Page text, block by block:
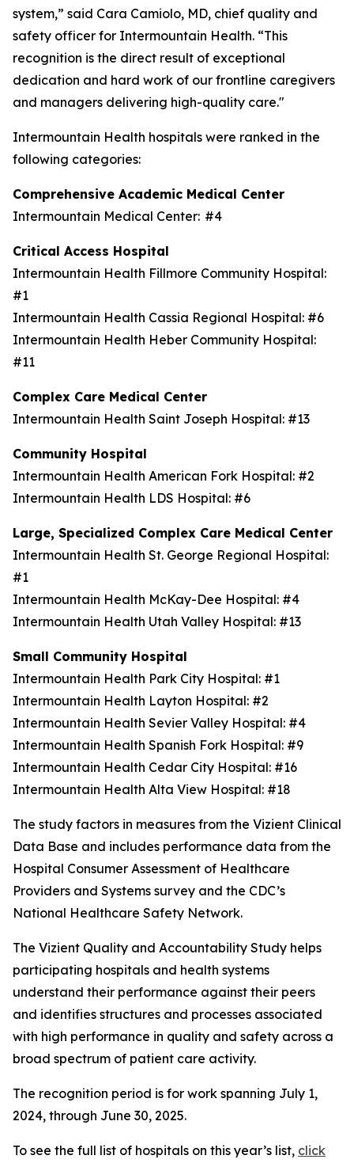
system,” said Cara Camiolo, MD, chief quality and
safety officer for Intermountain Health. “This
recognition is the direct result of exceptional
dedication and hard work of our frontline caregivers
and managers delivering high-quality care."
Intermountain Health hospitals were ranked in the
following categories:
Comprehensive Academic Medical Center
Intermountain Medical Center: #4
Critical Access Hospital
Intermountain Health Fillmore Community Hospital:
#1
Intermountain Health Cassia Regional Hospital: #6
Intermountain Health Heber Community Hospital:
#11
Complex Care Medical Center
Intermountain Health Saint Joseph Hospital: #13
Community Hospital
Intermountain Health American Fork Hospital: #2
Intermountain Health LDS Hospital: #6
Large, Specialized Complex Care Medical Center
Intermountain Health St. George Regional Hospital:
#1
Intermountain Health McKay-Dee Hospital: #4
Intermountain Health Utah Valley Hospital: #13
Small Community Hospital
Intermountain Health Park City Hospital: #1
Intermountain Health Layton Hospital: #2
Intermountain Health Sevier Valley Hospital: #4
Intermountain Health Spanish Fork Hospital: #9
Intermountain Health Cedar City Hospital: #16
Intermountain Health Alta View Hospital: #18
The study factors in measures from the Vizient Clinical
Data Base and includes performance data from the
Hospital Consumer Assessment of Healthcare
Providers and Systems survey and the CDC’s
National Healthcare Safety Network.
The Vizient Quality and Accountability Study helps
participating hospitals and health systems
understand their performance against their peers
and identifies structures and processes associated
with high performance in quality and safety across a
broad spectrum of patient care activity.
The recognition period is for work spanning July 1,
2024, through June 30, 2025.
To see the full list of hospitals on this year’s list, click